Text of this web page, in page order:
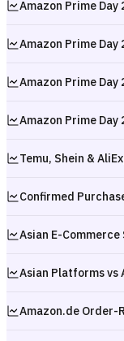
Amazon Prime
Amazon Prime
Amazon Prime
Amazon Prime
Temu, Shein &
Confirmed
Asian E-
Asian Platforms vs
Amazon.de Order-